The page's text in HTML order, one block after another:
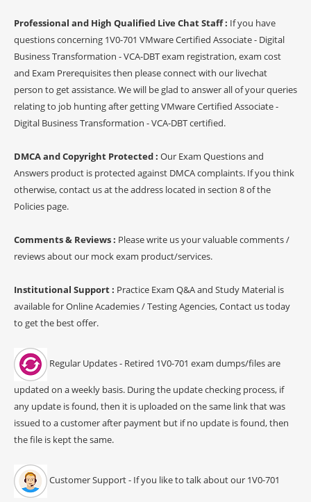
Professional and High Qualified Live Chat Staff : If you have
questions concerning 1V0-701 VMware Certified Associate - Digital
Business Transformation - VCA-DBT exam registration, exam cost
and Exam Prerequisites then please connect with our livechat
person to get assistance. We will be glad to answer all of your queries
relating to job hunting after getting VMware Certified Associate -
Digital Business Transformation - VCA-DBT certified.
DMCA and Copyright Protected : Our Exam Questions and
Answers product is protected against DMCA complaints. If you think
otherwise, contact us at the address located in section 8 of the
Policies page.
Comments & Reviews : Please write us your valuable comments /
reviews about our mock exam product/services.
Institutional Support : Practice Exam Q&A and Study Material is
available for Online Academies / Testing Agencies, Contact us today
to get the best offer.
Regular Updates - Retired 1V0-701 exam dumps/files are
updated on a weekly basis. During the update checking process, if
any update is found, then it is uploaded on the same link that was
issued to a customer after payment but if no update is found, then
the file is kept the same.
Customer Support - If you like to talk about our 1V0-701